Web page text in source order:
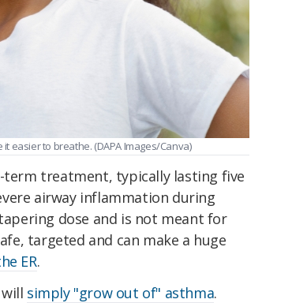
it easier to breathe. (DAPA Images/Canva)
term treatment, typically lasting five
airway inflammation during
dose and is not meant for
targeted and can make a huge
ER.
simply "grow out of" asthma.